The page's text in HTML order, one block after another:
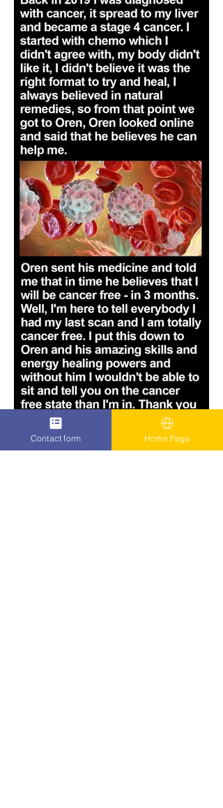
Contact form Home Page